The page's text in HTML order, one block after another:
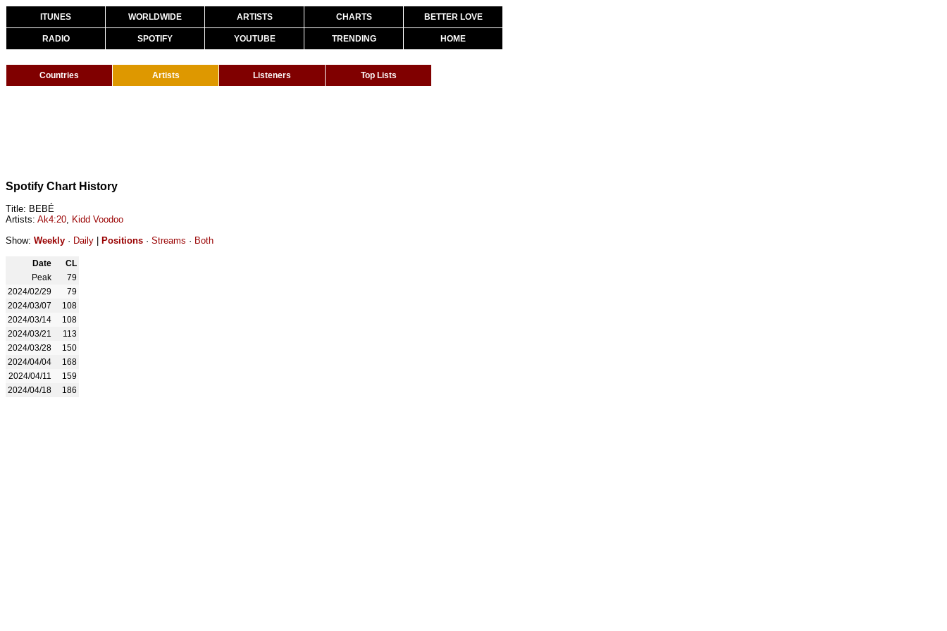
ITUNES WORLDWIDE ARTISTS CHARTS BETTER LOVE
RADIO SPOTIFY YOUTUBE TRENDING HOME
Countries Artists Listeners Top Lists
Spotify Chart History
Title: BEBÉ
Artists: Ak4:20, Kidd Voodoo
Show: Weekly · Daily Positions · Streams · Both
Date
CL
Peak
79
2024/02/29
79
2024/03/07
108
2024/03/14
108
2024/03/21
113
2024/03/28
150
2024/04/04
168
2024/04/11
159
2024/04/18
186